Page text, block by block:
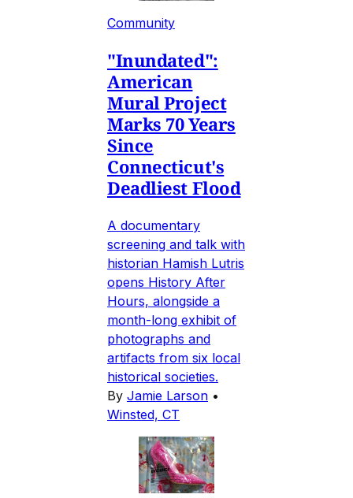
Community
"Inundated":
American
Mural Project
Marks 70 Years
Since
Connecticut's
Deadliest Flood
A documentary
screening and talk with
historian Hamish Lutris
opens History After
Hours, alongside a
month-long exhibit of
photographs and
artifacts from six local
historical societies.
By Jamie Larson •
Winsted, CT